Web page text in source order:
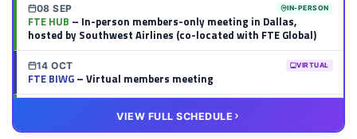
08 SEP IN-PERSON
FTE HUB – In-person members-only meeting in Dallas,
hosted by Southwest Airlines (co-located with FTE Global)
14 OCT VIRTUAL
FTE BIWG– Virtual members meeting
– Virtual members meeting
VIEW FULL SCHEDULE